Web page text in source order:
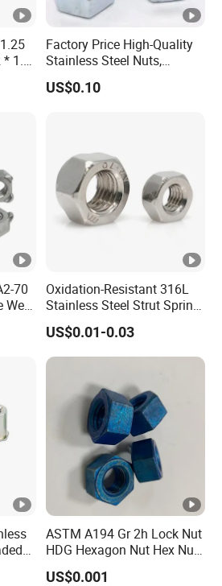
* 1.5
Lug
Factory Price High-Quality
Stainless Steel Nuts,
DIN934 Hex Nuts, Zinc
Plated Carbon Steel
US$0.10
70
Weld
Oxidation-Resistant 316L
Stainless Steel Strut Spring
Nut for Cable Trays
US$0.01-0.03
ASTM A194 Gr 2h Lock Nut
HDG Hexagon Nut Hex Nuts
with Blue Wax
US$0.001